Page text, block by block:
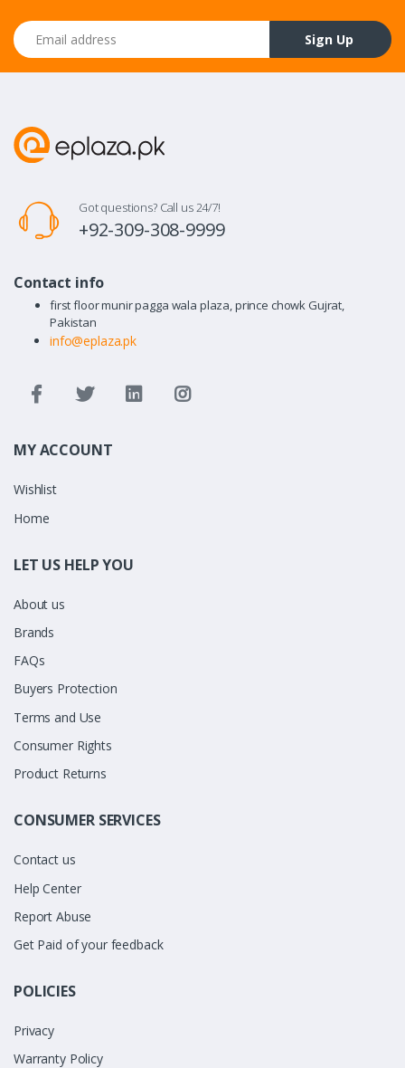
Email address
Sign Up
Got questions? Call us 24/7!
+92-309-308-9999
Contact info
first floor munir pagga wala plaza, prince chowk Gujrat,
Pakistan
info@eplaza.pk
MY ACCOUNT
Wishlist
Home
LET US HELP YOU
About us
Brands
FAQs
Buyers Protection
Terms and Use
Consumer Rights
Product Returns
CONSUMER SERVICES
Contact us
Help Center
Report Abuse
Get Paid of your feedback
POLICIES
Privacy
Warranty Policy